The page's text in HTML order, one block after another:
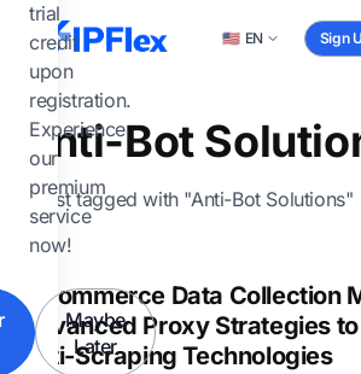
trial
credit
upon
registration.
Experience
our
premium
service
now!
Maybe
Later
Skip to main content
🇺🇸 EN Sign
Anti-Bot
1 post tagged with "Anti-Bot Solutions"
E-commerce Data Collection
Advanced Proxy Strategies
Anti-Scraping Technologies